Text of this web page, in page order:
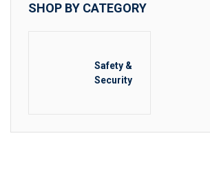
SHOP BY CATEGORY
Safety &
Security